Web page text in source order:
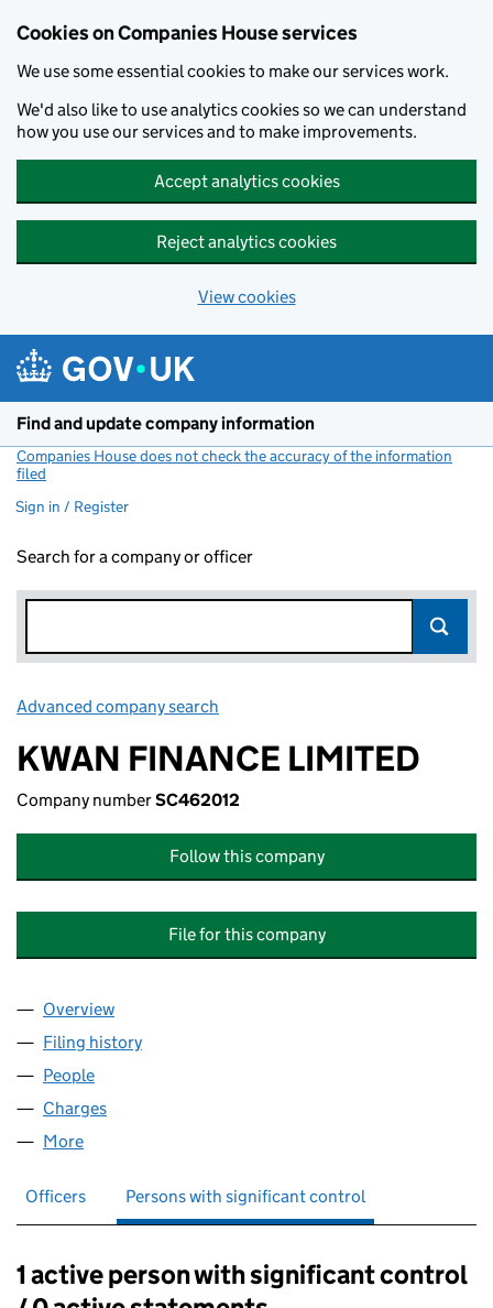
Cookies on Companies House services
We use some essential cookies to make our services work.
We'd also like to use analytics cookies so we can understand
how you use our services and to make improvements.
Accept analytics cookies
Reject analytics cookies
View cookies
Find and update company information
Companies House does not check the accuracy of the information
filed
Sign in / Register
Search for a company or officer
Advanced company search
KWAN FINANCE LIMITED
Company numberSC462012
Follow this company
File for this company
Company
Overview
Filing history
People
Charges
More
Officers Persons with significant control
Persons with significant control:
1 active person with significant control